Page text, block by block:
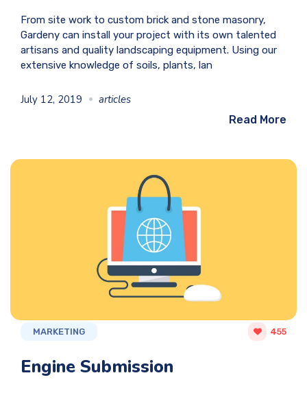
From site work to custom brick and stone masonry,
Gardeny can install your project with its own talented
artisans and quality landscaping equipment. Using our
extensive knowledge of soils, plants, lan
July 12, 2019 articles
Read More
MARKETING 455
Engine Submission